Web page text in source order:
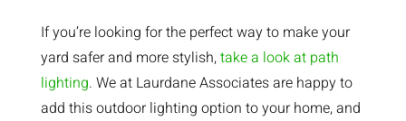
If you’re looking for the perfect way to make your
yard safer and more stylish,take a look at path
lighting. We at Laurdane Associates are happy to
add this outdoor lighting option to your home, and